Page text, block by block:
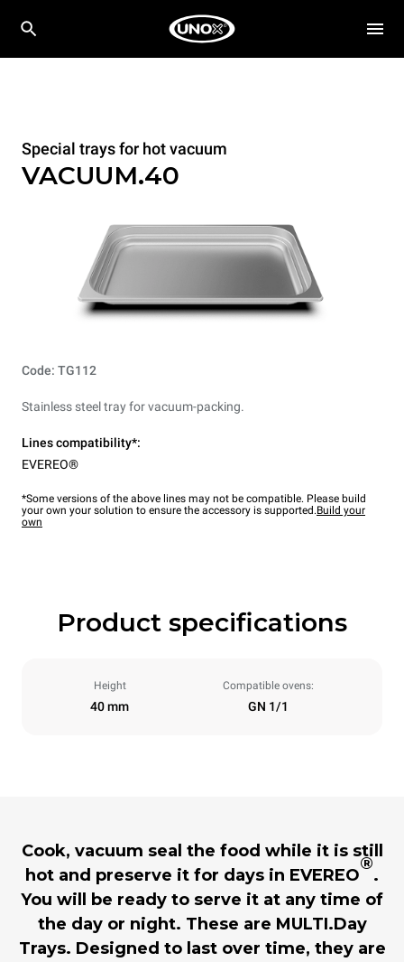
Special trays for hot vacuum
VACUUM.40
Code: TG112
Stainless steel tray for vacuum-packing.
Lines compatibility*:
EVEREO®
*Some versions of the above lines may not be compatible. Please build
your own your solution to ensure the accessory is supported.Build your
own
Product specifications
Height
40 mm
Compatible ovens:
GN 1/1
Cook, vacuum seal the food while it is still
hot and preserve it for days in EVEREO
®
.
You will be ready to serve it at any time of
the day or night. These are MULTI.Day
Trays. Designed to last over time, they are